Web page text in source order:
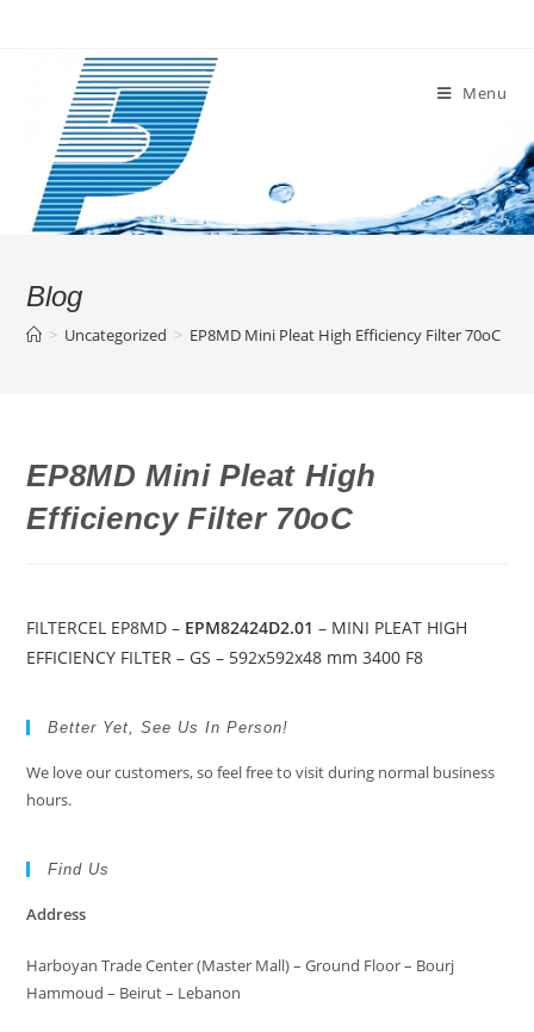
Menu
Blog
> Uncategorized > EP8MD Mini Pleat High Efficiency Filter 70oC
EP8MD Mini Pleat High
Efficiency Filter 70oC
FILTERCEL EP8MD – EPM82424D2.01 – MINI PLEAT HIGH
EFFICIENCY FILTER – GS – 592x592x48 mm 3400 F8
Better Yet, See Us In Person!
We love our customers, so feel free to visit during normal business
hours.
Find Us
Address
Harboyan Trade Center (Master Mall) – Ground Floor – Bourj
Hammoud – Beirut – Lebanon